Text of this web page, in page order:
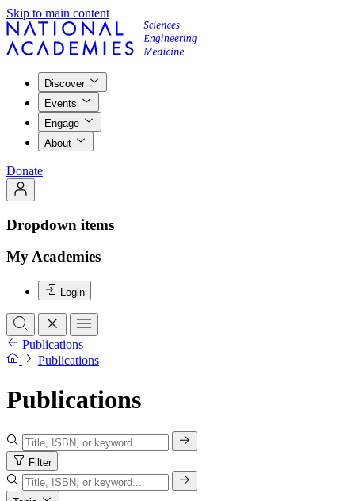
Skip to main content
Discover
Events
Engage
About
Donate
Dropdown items
My Academies
Login
Publications
Publications
Publications
Filter